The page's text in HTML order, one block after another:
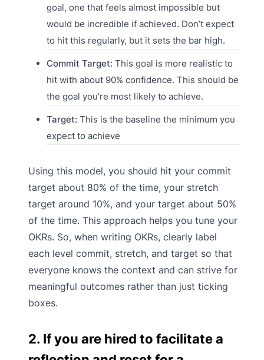
goal, one that feels almost impossible but
would be incredible if achieved. Don’t expect
to hit this regularly, but it sets the bar high.
Commit Target: This goal is more realistic to
hit with about 90% confidence. This should be
the goal you’re most likely to achieve.
Target: This is the baseline the minimum you
expect to achieve
Using this model, you should hit your commit
target about 80% of the time, your stretch
target around 10%, and your target about 50%
of the time. This approach helps you tune your
OKRs. So, when writing OKRs, clearly label
each level commit, stretch, and target so that
everyone knows the context and can strive for
meaningful outcomes rather than just ticking
boxes.
2. If you are hired to facilitate a